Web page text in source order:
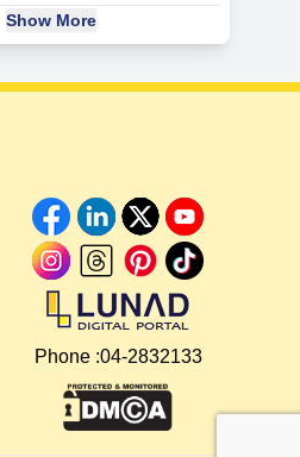
Show More
Phone :04-2832133